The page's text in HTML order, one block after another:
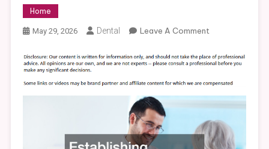
Home
May 29, 2026 Dental Leave A CommentOn
Well
Preventive
Health
Strategies